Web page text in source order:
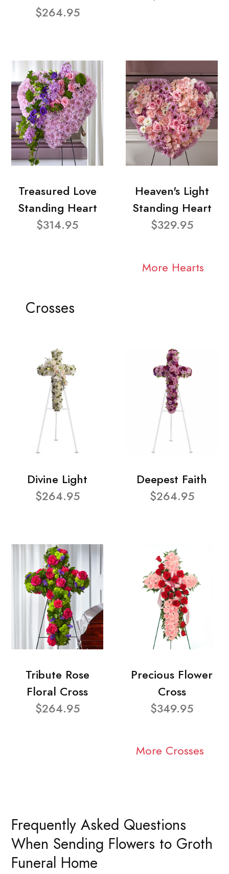
$264.95
Treasured Love
Standing Heart
$314.95
Heaven's Light
Standing Heart
$329.95
More Hearts
Crosses
Divine Light
$264.95
Deepest Faith
$264.95
Tribute Rose
Floral Cross
$264.95
Precious Flower
Cross
$349.95
More Crosses
Frequently Asked Questions
When Sending Flowers to Groth
Funeral Home